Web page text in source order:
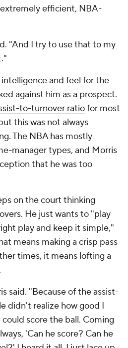
efficient, NBA-
"And I try to use that to my
and feel for the
against him as a prospect.
to-turnover ratiofor most
this was not always
The NBA has mostly
manager types, and Morris
that he was too
on the court thinking
He just wants to "play
play and keep it simple,"
means making a crisp pass
times, it means lofting a
said. "Because of the assist-
didn't realize how good I
score the ball. Coming
'Can he score? Can he